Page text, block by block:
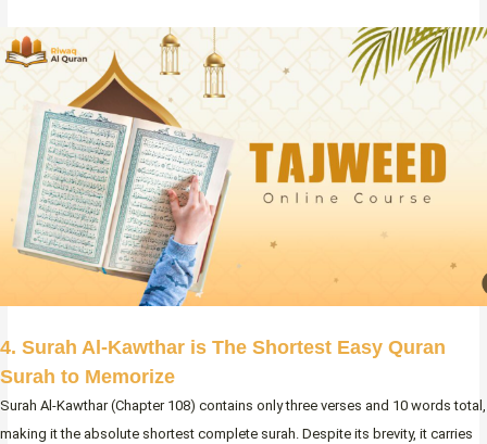
4. Surah Al-Kawthar is The Shortest Easy Quran
Surah to Memorize
Surah Al-Kawthar (Chapter 108) contains only three verses and 10 words total,
making it the absolute shortest complete surah. Despite its brevity, it carries